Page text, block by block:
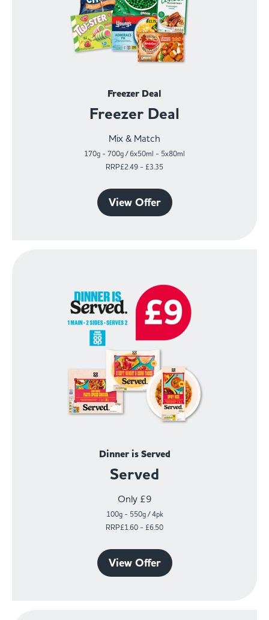
Freezer Deal
Freezer Deal
Mix & Match
170g - 700g / 6x50ml - 5x80ml
RRP£2.49 - £3.35
View Offer
Dinner is Served
Served
Only £9
100g - 550g / 4pk
RRP£1.60 - £6.50
View Offer